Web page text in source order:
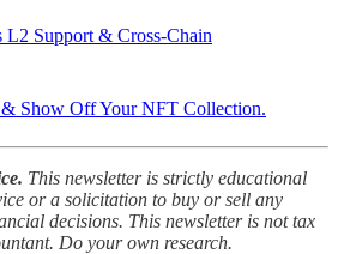
L2 Support & Cross-Chain
Show Off Your NFT Collection.
This newsletter is strictly educational
or a solicitation to buy or sell any
decisions. This newsletter is not tax
Do your own research.